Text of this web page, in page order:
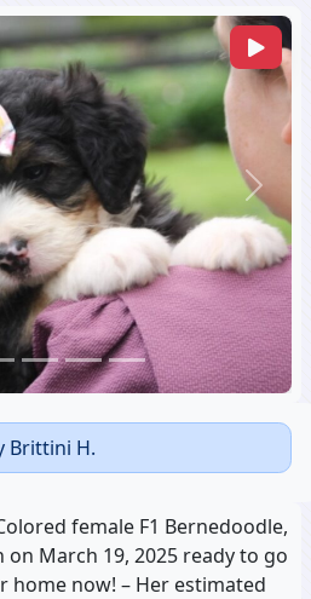
Next
Brittini H.
female F1 Bernedoodle,
on March 19, 2025 ready to go
home now! – Her estimated